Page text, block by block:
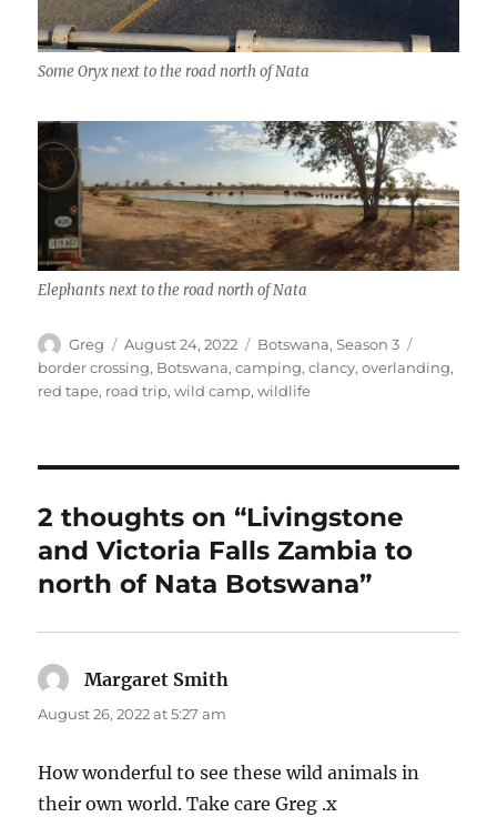
Some Oryx next to the road north of Nata
Elephants next to the road north of Nata
Author
Greg
Posted
on
August 24, 2022 Categories
Botswana,Season 3
border crossing, Botswana,camping,clancy,overlanding,
red tape, road trip,wild camp,wildlife
2 thoughts on “Livingstone
and Victoria Falls Zambia to
north of Nata Botswana”
Margaret Smith
August 26, 2022 at 5:27 am
How wonderful to see these wild animals in
their own world. Take care Greg .x